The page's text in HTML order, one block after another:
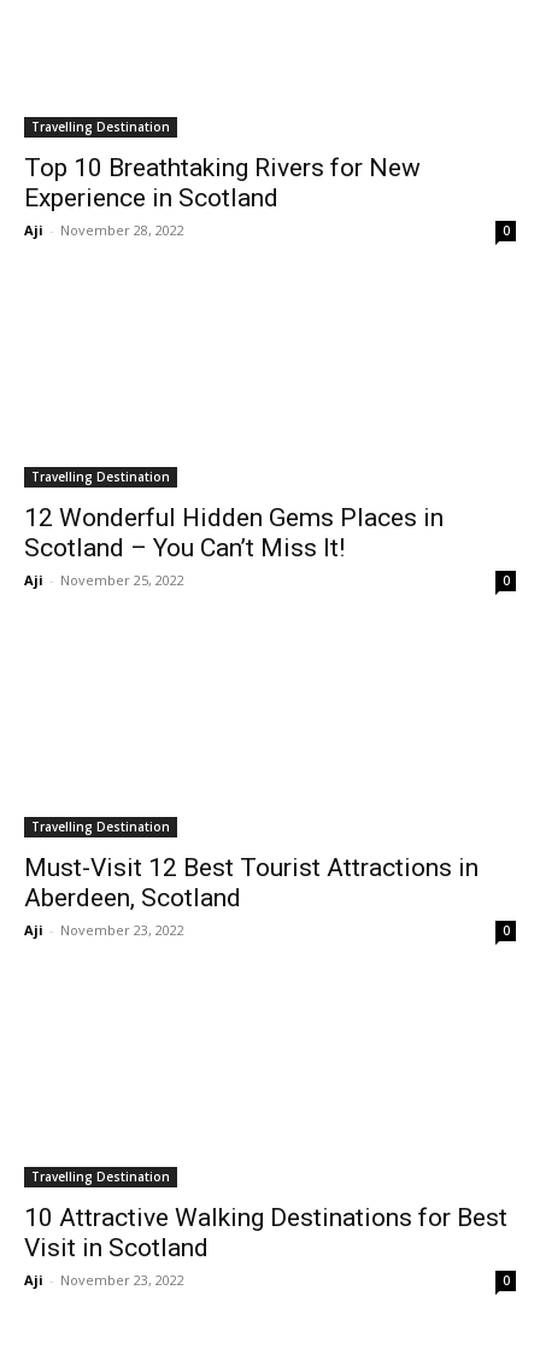
Travelling Destination
Top 10 Breathtaking Rivers for New
Experience in Scotland
Aji - November 28, 2022 0
Travelling Destination
12 Wonderful Hidden Gems Places in
Scotland – You Can’t Miss It!
Aji - November 25, 2022 0
Travelling Destination
Must-Visit 12 Best Tourist Attractions in
Aberdeen, Scotland
Aji - November 23, 2022 0
Travelling Destination
10 Attractive Walking Destinations for Best
Visit in Scotland
Aji - November 23, 2022 0